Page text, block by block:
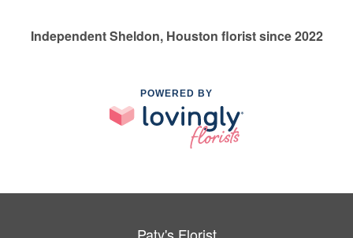
Independent Sheldon, Houston florist since 2022
POWERED BY